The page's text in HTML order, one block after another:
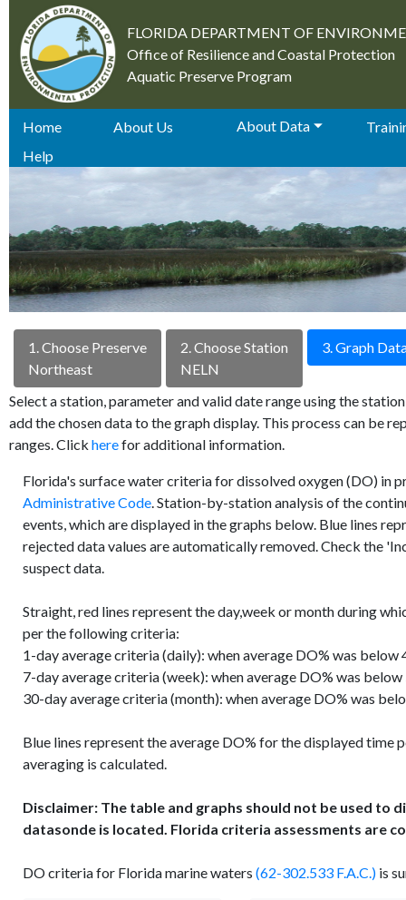
FLORIDA DEPARTMENT OF
Office of Resilience and Coastal Protection
Aquatic Preserve Program
Home About Us About Data
Help
1. Choose Preserve
Northeast
2. Choose Station
NELN
3. Graph
Select a station, parameter and valid date range using the
add the chosen data to the graph display. This process can be
ranges. Click herefor additional information.
Florida's surface water criteria for dissolved oxygen (DO) in
Administrative Code. Station-by-station analysis of the
events, which are displayed in the graphs below. Blue lines
rejected data values are automatically removed. Check the
suspect data.
Straight, red lines represent the day,week or month during
per the following criteria:
1-day average criteria (daily): when average DO% was below
7-day average criteria (week): when average DO% was
30-day average criteria (month): when average DO% was
Blue lines represent the average DO% for the displayed time
averaging is calculated.
Disclaimer: The table and graphs should not be used
datasonde is located. Florida criteria assessments are
DO criteria for Florida marine waters (62-302.533 F.A.C.) is